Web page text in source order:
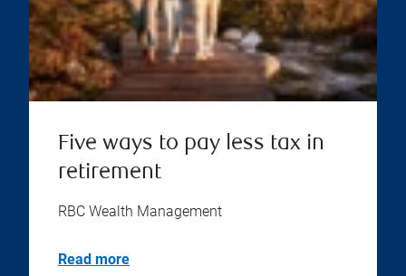
Five ways to pay less tax in
retirement
RBC Wealth Management
Read more